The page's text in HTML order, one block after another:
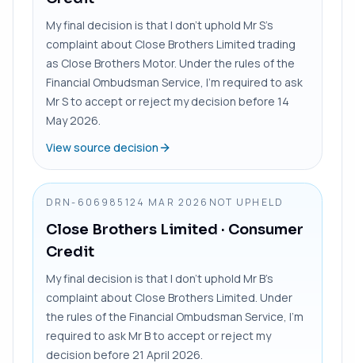
My final decision is that I don’t uphold Mr S’s
complaint about Close Brothers Limited trading
as Close Brothers Motor. Under the rules of the
Financial Ombudsman Service, I’m required to ask
Mr S to accept or reject my decision before 14
May 2026.
View source decision
DRN-606985124 MAR 2026 NOT UPHELD
Close Brothers Limited · Consumer
Credit
My final decision is that I don’t uphold Mr B’s
complaint about Close Brothers Limited. Under
the rules of the Financial Ombudsman Service, I’m
required to ask Mr B to accept or reject my
decision before 21 April 2026.